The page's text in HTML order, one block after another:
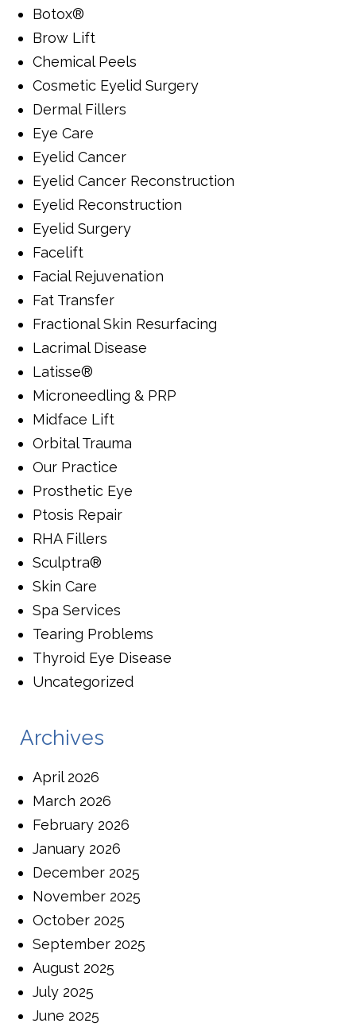
Botox®
Brow Lift
Chemical Peels
Cosmetic Eyelid Surgery
Dermal Fillers
Eye Care
Eyelid Cancer
Eyelid Cancer Reconstruction
Eyelid Reconstruction
Eyelid Surgery
Facelift
Facial Rejuvenation
Fat Transfer
Fractional Skin Resurfacing
Lacrimal Disease
Latisse®
Microneedling & PRP
Midface Lift
Orbital Trauma
Our Practice
Prosthetic Eye
Ptosis Repair
RHA Fillers
Sculptra®
Skin Care
Spa Services
Tearing Problems
Thyroid Eye Disease
Uncategorized
Archives
April 2026
March 2026
February 2026
January 2026
December 2025
November 2025
October 2025
September 2025
August 2025
July 2025
June 2025